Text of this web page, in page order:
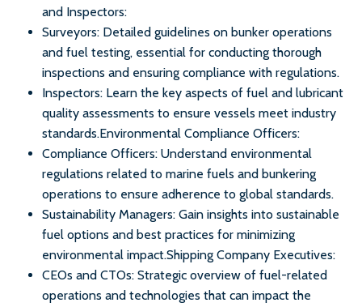
and Inspectors:
Surveyors: Detailed guidelines on bunker operations
and fuel testing, essential for conducting thorough
inspections and ensuring compliance with regulations.
Inspectors: Learn the key aspects of fuel and lubricant
quality assessments to ensure vessels meet industry
standards.Environmental Compliance Officers:
Compliance Officers: Understand environmental
regulations related to marine fuels and bunkering
operations to ensure adherence to global standards.
Sustainability Managers: Gain insights into sustainable
fuel options and best practices for minimizing
environmental impact.Shipping Company Executives:
CEOs and CTOs: Strategic overview of fuel-related
operations and technologies that can impact the